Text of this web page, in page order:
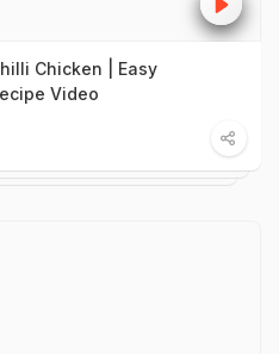
Chicken | Easy
Video